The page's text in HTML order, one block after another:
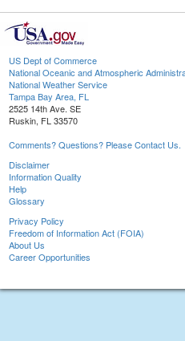
US Dept of Commerce
National Oceanic and Atmospheric
National Weather Service
Tampa Bay Area, FL
2525 14th Ave. SE
Ruskin, FL 33570
Comments? Questions? Please Contact Us.
Disclaimer
Information Quality
Help
Glossary
Privacy Policy
Freedom of Information Act (FOIA)
About Us
Career Opportunities